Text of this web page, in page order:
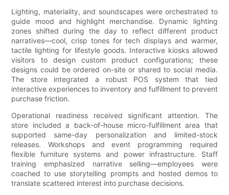
Lighting, materiality, and soundscapes were orchestrated to
guide mood and highlight merchandise. Dynamic lighting
zones shifted during the day to reflect different product
narratives—cool, crisp tones for tech displays and warmer,
tactile lighting for lifestyle goods. Interactive kiosks allowed
visitors to design custom product configurations; these
designs could be ordered on-site or shared to social media.
The store integrated a robust POS system that tied
interactive experiences to inventory and fulfillment to prevent
purchase friction.
Operational readiness received significant attention. The
store included a back-of-house micro-fulfillment area that
supported same-day personalization and limited-stock
releases. Workshops and event programming required
flexible furniture systems and power infrastructure. Staff
training emphasized narrative selling—employees were
coached to use storytelling prompts and hosted demos to
translate scattered interest into purchase decisions.